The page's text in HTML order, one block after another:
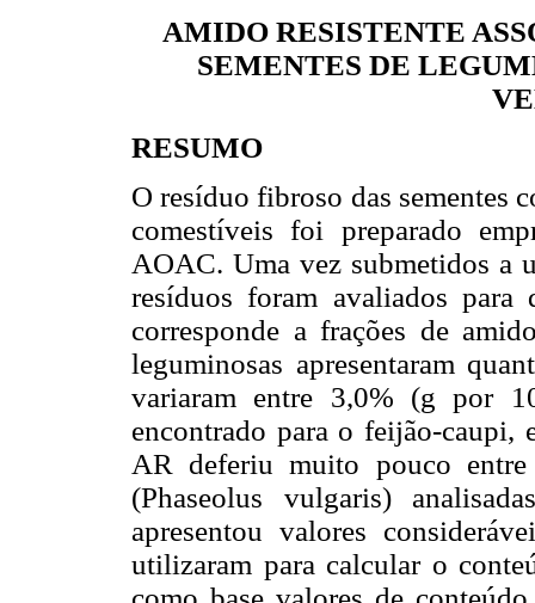
AMIDO RESISTENTE
SEMENTES DE
RESUMO
O resíduo fibroso das sementes
comestíveis foi preparado
AOAC. Uma vez submetidos a
resíduos foram avaliados para
corresponde a frações de
leguminosas apresentaram
variaram entre 3,0% (g por
encontrado para o feijão-caupi,
AR deferiu muito pouco
(Phaseolus vulgaris)
apresentou valores
utilizaram para calcular o